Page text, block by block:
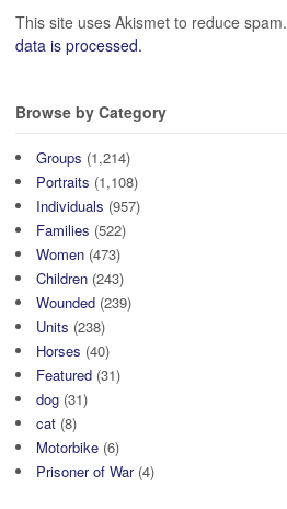
This site uses Akismet to reduce spam.
data is processed.
Browse by Category
Groups (1,214)
Portraits (1,108)
Individuals (957)
Families (522)
Women (473)
Children (243)
Wounded (239)
Units (238)
Horses (40)
Featured (31)
dog (31)
cat (8)
Motorbike (6)
Prisoner of War(4)